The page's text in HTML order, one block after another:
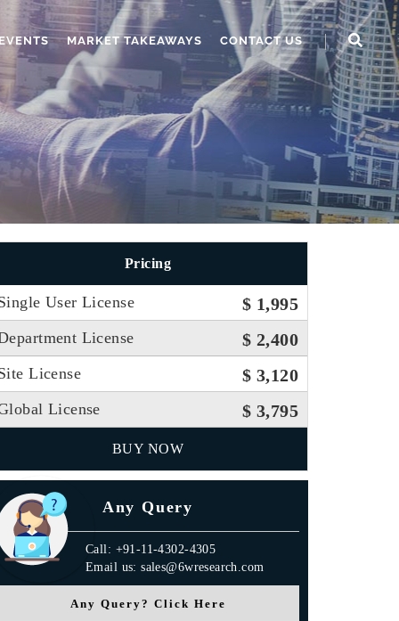
MARKET TAKEAWAYS CONTACT US
Pricing
User License $ 1,995
License $ 2,400
License $ 3,120
License $ 3,795
BUY NOW
Any Query
Call: +91-11-4302-4305
Email us: sales@6wresearch.com
Any Query? Click Here